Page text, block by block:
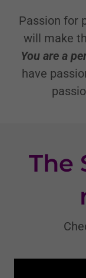
Passion for
will make
You are a
have
The